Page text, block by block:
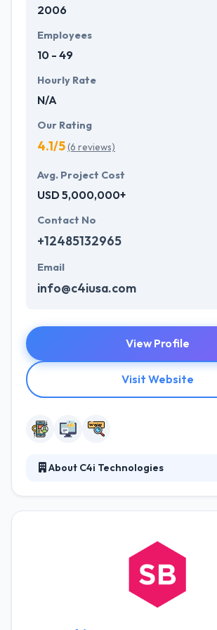
development services at affordable
future with the help of the new
2006
Employees
10 - 49
Hourly Rate
N/A
Our Rating
4.1/5(6 reviews)
Avg. Project Cost
USD 5,000,000+
Contact No
+12485132965
Email
info@c4iusa.com
View Profile
Visit Website
About C4i Technologies
demands of the industry. They are
proud of their reputation for excellence
huge majority of their new company
individual recommendations. They have
steady expansion of their business